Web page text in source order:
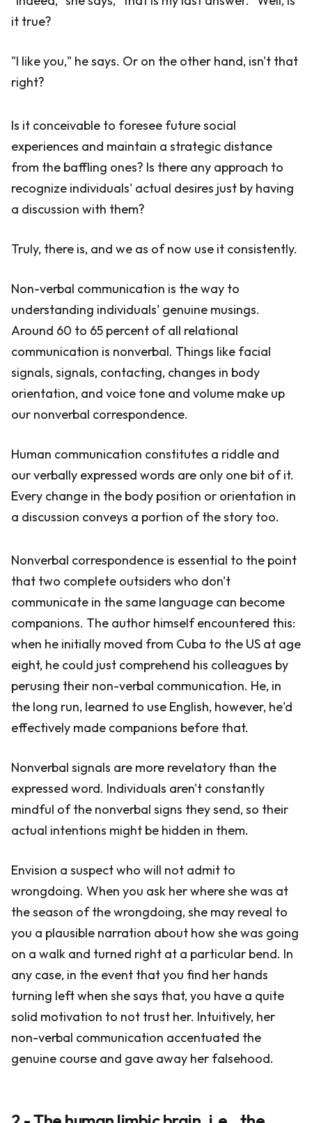
it true?
"I like you," he says. Or on the other hand, isn't that
right?
Is it conceivable to foresee future social
experiences and maintain a strategic distance
from the baffling ones? Is there any approach to
recognize individuals' actual desires just by having
a discussion with them?
Truly, there is, and we as of now use it consistently.
Non-verbal communication is the way to
understanding individuals' genuine musings.
Around 60 to 65 percent of all relational
communication is nonverbal. Things like facial
signals, signals, contacting, changes in body
orientation, and voice tone and volume make up
our nonverbal correspondence.
Human communication constitutes a riddle and
our verbally expressed words are only one bit of it.
Every change in the body position or orientation in
a discussion conveys a portion of the story too.
Nonverbal correspondence is essential to the point
that two complete outsiders who don't
communicate in the same language can become
companions. The author himself encountered this:
when he initially moved from Cuba to the US at age
eight, he could just comprehend his colleagues by
perusing their non-verbal communication. He, in
the long run, learned to use English, however, he'd
effectively made companions before that.
Nonverbal signals are more revelatory than the
expressed word. Individuals aren't constantly
mindful of the nonverbal signs they send, so their
actual intentions might be hidden in them.
Envision a suspect who will not admit to
wrongdoing. When you ask her where she was at
the season of the wrongdoing, she may reveal to
you a plausible narration about how she was going
on a walk and turned right at a particular bend. In
any case, in the event that you find her hands
turning left when she says that, you have a quite
solid motivation to not trust her. Intuitively, her
non-verbal communication accentuated the
genuine course and gave away her falsehood.